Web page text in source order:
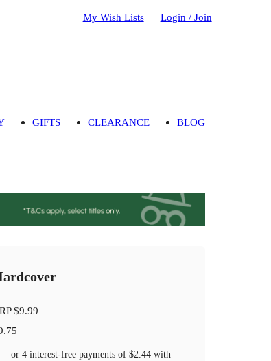
My Wish Lists Login / Join
GIFTS CLEARANCE BLOG
$9.99
or 4 interest-free payments of $2.44with